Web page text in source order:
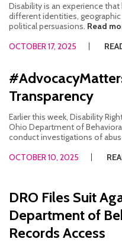
Disability is an experience
different identities,
political persuasions. Read
OCTOBER 17, 2025
Transparency
Earlier this week, Disability
Ohio Department of
conduct investigations of
OCTOBER 10, 2025
DRO Files Suit
Department of
Records Access